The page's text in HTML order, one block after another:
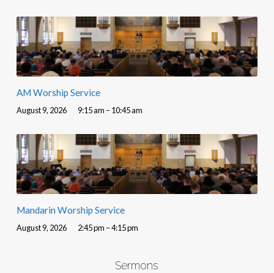
AM Worship Service
August 9, 2026 9:15 am – 10:45 am
Mandarin Worship Service
August 9, 2026 2:45 pm – 4:15 pm
Sermons